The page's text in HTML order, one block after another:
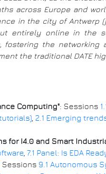
across Europe and
in the city of Antwerp
entirely online in the
the
the traditional DATE
Computing": Sessions
, 2.1 Emerging
for I4.0 and Smart
, 7.1 Panel: Is EDA
Sessions 9.1 Autonomous